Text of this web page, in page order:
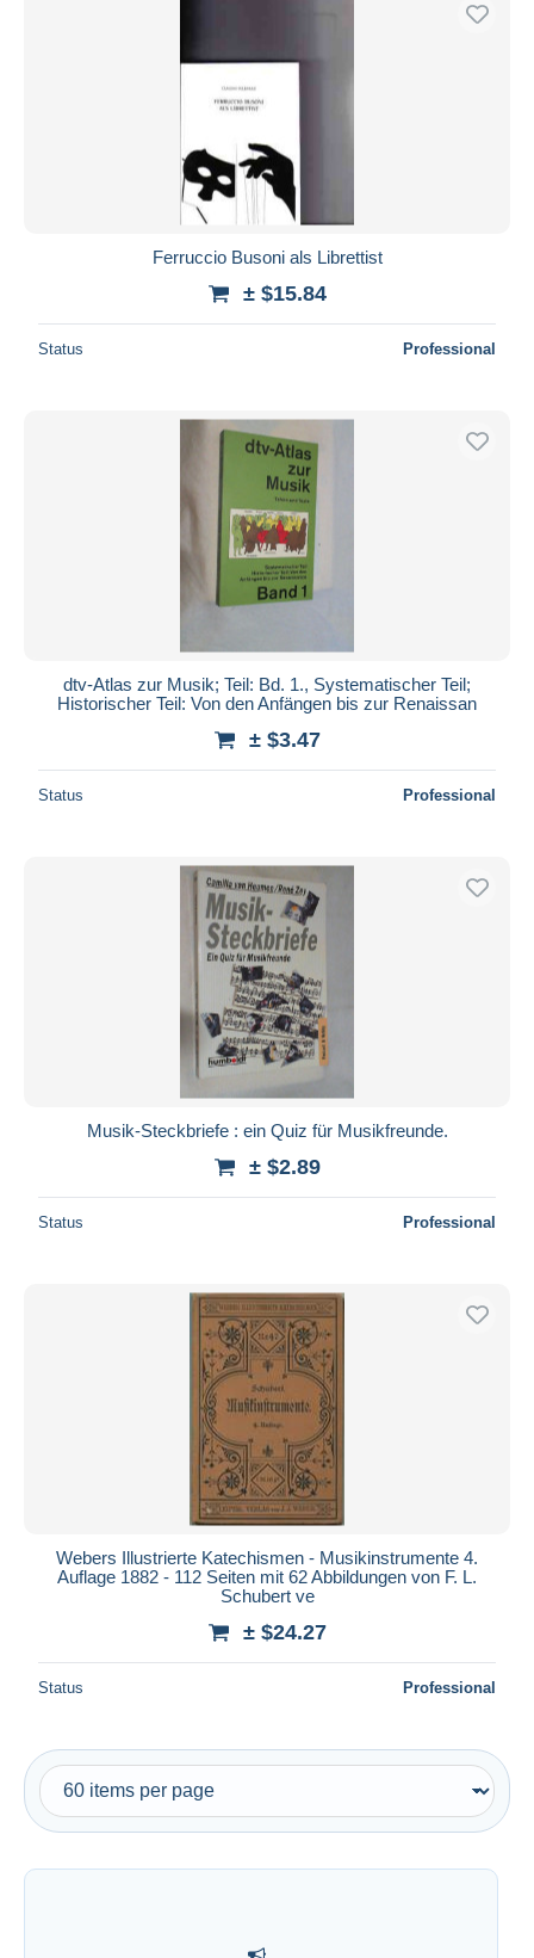
Payment methods
MasterCard
Bancontact
iDeal
Submit
Ferruccio Busoni als Librettist
± $15.84
Status Professional
dtv-Atlas zur Musik; Teil: Bd. 1., Systematischer Teil;
Historischer Teil: Von den Anfängen bis zur Renaissan
± $3.47
Status Professional
Musik-Steckbriefe : ein Quiz für Musikfreunde.
± $2.89
Status Professional
Webers Illustrierte Katechismen - Musikinstrumente 4.
Auflage 1882 - 112 Seiten mit 62 Abbildungen von F. L.
Schubert ve
± $24.27
Status Professional